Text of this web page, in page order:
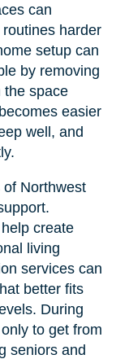
can
harder
setup can
by removing
the space
easier
well, and
Northwest
create
living
services can
better fits
During
to get from
seniors and